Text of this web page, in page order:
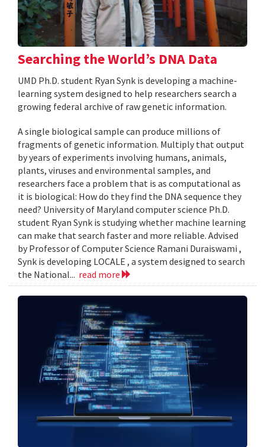
Searching the World’s DNA Data
UMD Ph.D. student Ryan Synk is developing a machine-
learning system designed to help researchers search a
growing federal archive of raw genetic information.
A single biological sample can produce millions of
fragments of genetic information. Multiply that output
by years of experiments involving humans, animals,
plants, viruses and environmental samples, and
researchers face a problem that is as computational as
it is biological: How do they find the DNA sequence they
need? University of Maryland computer science Ph.D.
student Ryan Synk is studying whether machine learning
can make that search faster and more reliable. Advised
by Professor of Computer Science Ramani Duraiswami ,
Synk is developing LOCALE , a system designed to search
the National... read more